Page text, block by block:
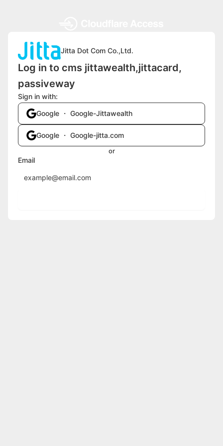
Jitta Dot Com Co.,Ltd.
Log in to cms jittawealth,jittacard,
passiveway
Sign in with:
Google ・ Google-Jittawealth
Google ・ Google-jitta.com
or
Email